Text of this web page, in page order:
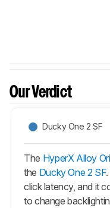
Our Verdict
Ducky One 2 SF
The HyperX Alloy
the Ducky One 2 SF
click latency, and it
to change